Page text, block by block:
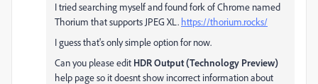
I tried searching myself and found fork of Chrome named
Thorium that supports JPEG XL. https://thorium.rocks/
I guess that's only simple option for now.
Can you please edit HDR Output (Technology Preview)
help page so it doesnt show incorrect information about